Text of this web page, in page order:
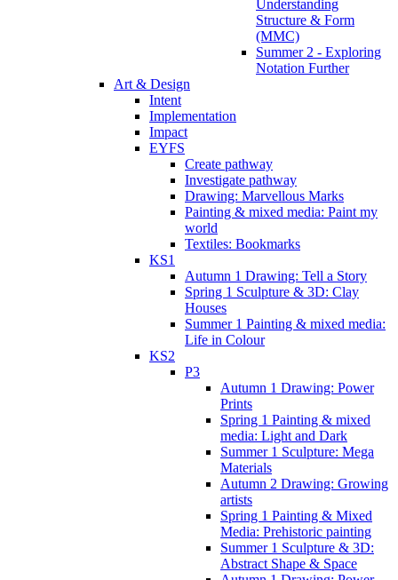
Understanding
Structure & Form
(MMC)
Summer 2 - Exploring
Notation Further
Art & Design
Intent
Implementation
Impact
EYFS
Create pathway
Investigate pathway
Drawing: Marvellous Marks
Painting & mixed media: Paint my
world
Textiles: Bookmarks
KS1
Autumn 1 Drawing: Tell a Story
Spring 1 Sculpture & 3D: Clay
Houses
Summer 1 Painting & mixed media:
Life in Colour
KS2
P3
Autumn 1 Drawing: Power
Prints
Spring 1 Painting & mixed
media: Light and Dark
Summer 1 Sculpture: Mega
Materials
Autumn 2 Drawing: Growing
artists
Spring 1 Painting & Mixed
Media: Prehistoric painting
Summer 1 Sculpture & 3D:
Abstract Shape & Space